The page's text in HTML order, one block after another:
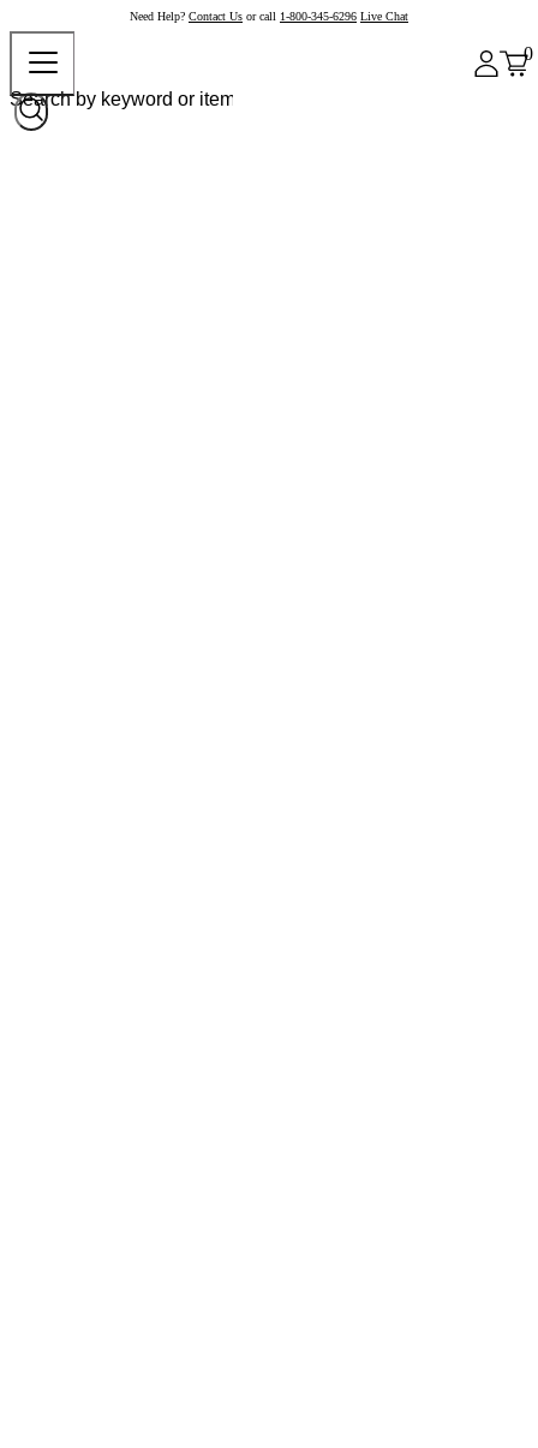
Need Help? Contact Us or call 1-800-345-6296 Live Chat
0